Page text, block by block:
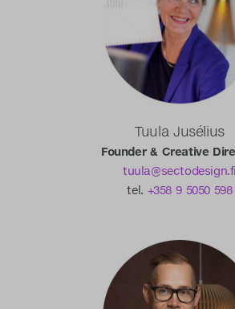
Tuula Jusélius
Founder & Creative
tuula@sectodesign.fi
tel. +358 9 5050 598